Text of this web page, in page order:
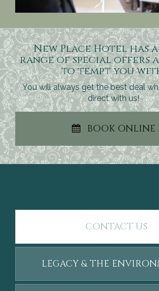
New Place Hotel has
range of special offers
to tempt you
You will always get the best deal
direct with us!
BOOK ONLINE
CONTACT US
LEGACY & THE